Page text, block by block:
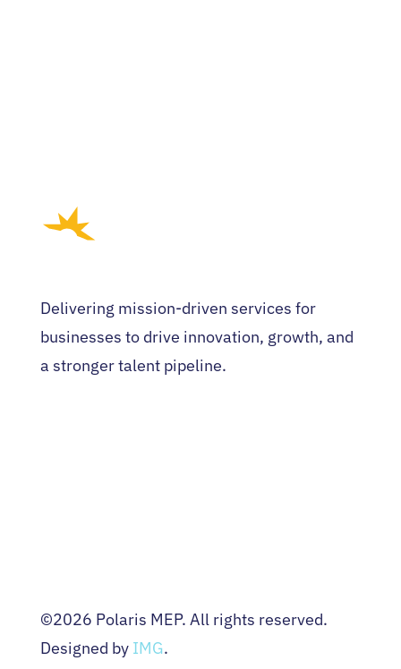
Delivering mission-driven services for
businesses to drive innovation, growth, and
a stronger talent pipeline.
©2026 Polaris MEP. All rights reserved.
Designed by IMG.